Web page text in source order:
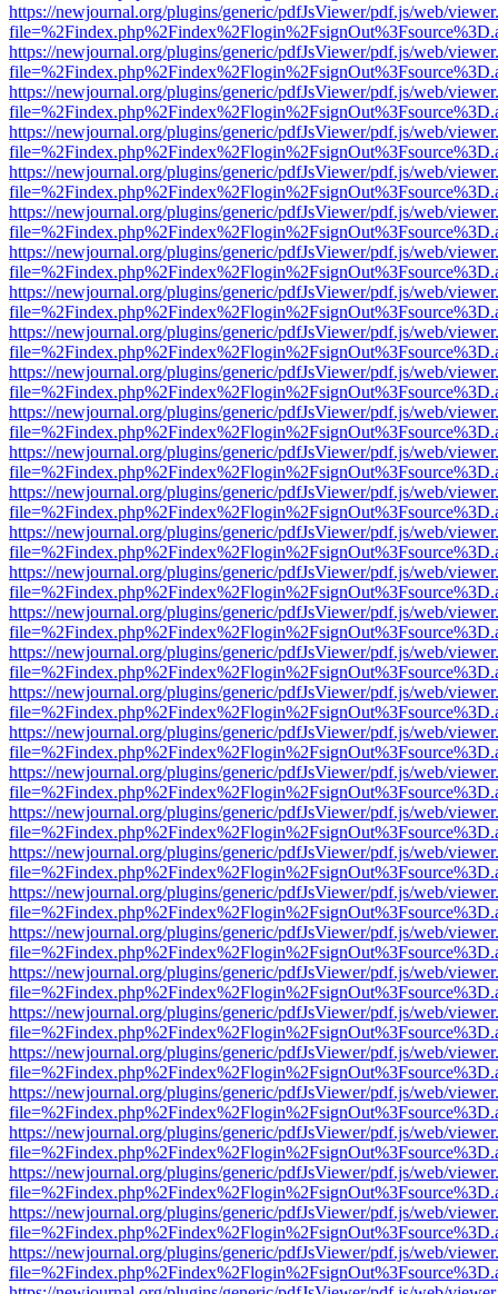
https://newjournal.org/plugins/generic/pdfJsViewer/pdf.js/web/
https://newjournal.org/plugins/generic/pdfJsViewer/pdf.js/web/
https://newjournal.org/plugins/generic/pdfJsViewer/pdf.js/web/
https://newjournal.org/plugins/generic/pdfJsViewer/pdf.js/web/
https://newjournal.org/plugins/generic/pdfJsViewer/pdf.js/web/
https://newjournal.org/plugins/generic/pdfJsViewer/pdf.js/web/
https://newjournal.org/plugins/generic/pdfJsViewer/pdf.js/web/
https://newjournal.org/plugins/generic/pdfJsViewer/pdf.js/web/
https://newjournal.org/plugins/generic/pdfJsViewer/pdf.js/web/
https://newjournal.org/plugins/generic/pdfJsViewer/pdf.js/web/
https://newjournal.org/plugins/generic/pdfJsViewer/pdf.js/web/
https://newjournal.org/plugins/generic/pdfJsViewer/pdf.js/web/
https://newjournal.org/plugins/generic/pdfJsViewer/pdf.js/web/
https://newjournal.org/plugins/generic/pdfJsViewer/pdf.js/web/
https://newjournal.org/plugins/generic/pdfJsViewer/pdf.js/web/
https://newjournal.org/plugins/generic/pdfJsViewer/pdf.js/web/
https://newjournal.org/plugins/generic/pdfJsViewer/pdf.js/web/
https://newjournal.org/plugins/generic/pdfJsViewer/pdf.js/web/
https://newjournal.org/plugins/generic/pdfJsViewer/pdf.js/web/
https://newjournal.org/plugins/generic/pdfJsViewer/pdf.js/web/
https://newjournal.org/plugins/generic/pdfJsViewer/pdf.js/web/
https://newjournal.org/plugins/generic/pdfJsViewer/pdf.js/web/
https://newjournal.org/plugins/generic/pdfJsViewer/pdf.js/web/
https://newjournal.org/plugins/generic/pdfJsViewer/pdf.js/web/
https://newjournal.org/plugins/generic/pdfJsViewer/pdf.js/web/
https://newjournal.org/plugins/generic/pdfJsViewer/pdf.js/web/
https://newjournal.org/plugins/generic/pdfJsViewer/pdf.js/web/
https://newjournal.org/plugins/generic/pdfJsViewer/pdf.js/web/
https://newjournal.org/plugins/generic/pdfJsViewer/pdf.js/web/
https://newjournal.org/plugins/generic/pdfJsViewer/pdf.js/web/
https://newjournal.org/plugins/generic/pdfJsViewer/pdf.js/web/
https://newjournal.org/plugins/generic/pdfJsViewer/pdf.js/web/